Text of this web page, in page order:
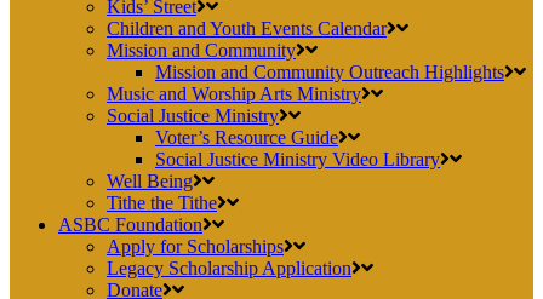
Kids’ Street
Children and Youth Events Calendar
Mission and Community
Mission and Community Outreach Highlights
Music and Worship Arts Ministry
Social Justice Ministry
Voter’s Resource Guide
Social Justice Ministry Video Library
Well Being
Tithe the Tithe
ASBC Foundation
Apply for Scholarships
Legacy Scholarship Application
Donate